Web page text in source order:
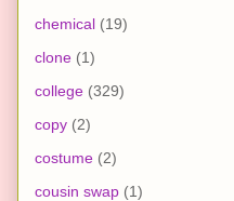
chemical (19)
clone (1)
college (329)
copy (2)
costume (2)
cousin swap (1)